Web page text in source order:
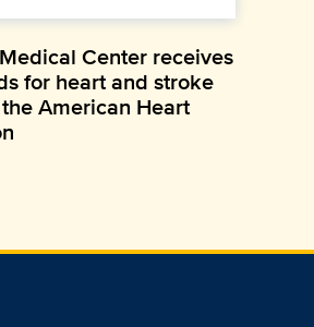
Center receives
for heart and stroke
American Heart